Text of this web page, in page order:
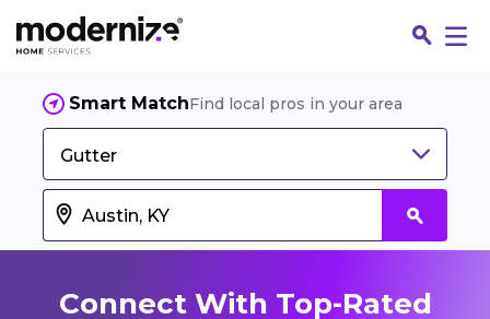
Smart MatchFind local pros in your area
Gutter
Connect With Top-Rated